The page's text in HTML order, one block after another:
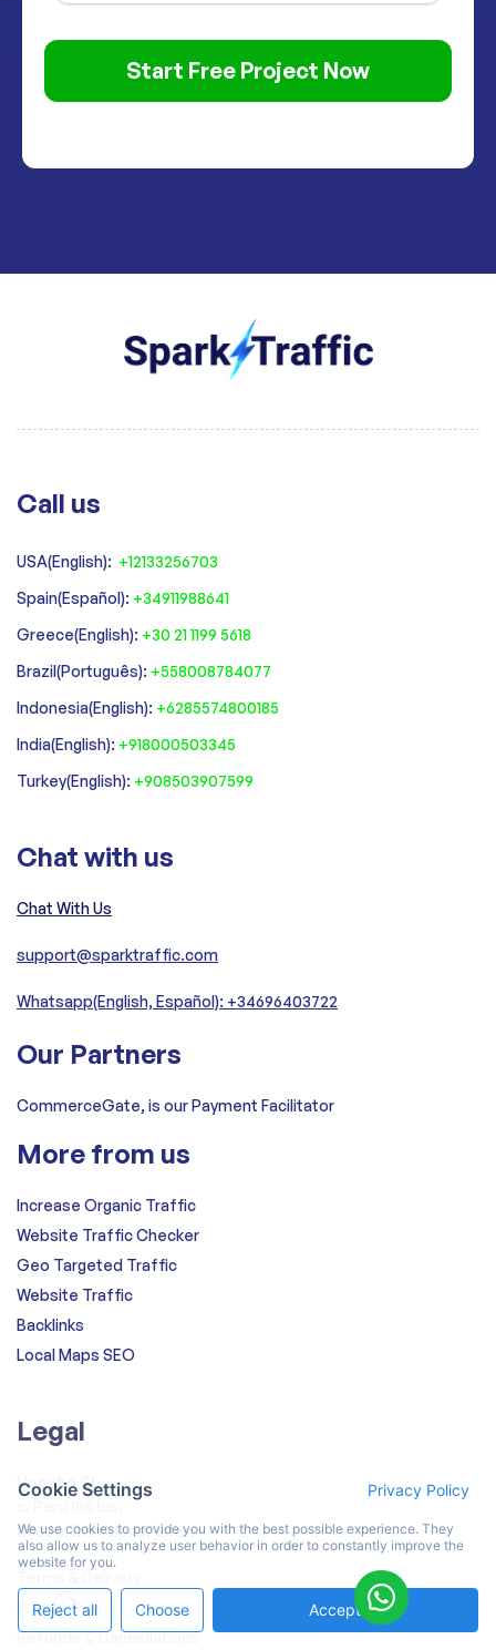
Start Free Project Now
Call us
USA(English): +12133256703
Spain(Español): +34911988641
‍Greece(English): +30 21 1199 5618
‍Brazil(Português): +558008784077‍
‍Indonesia(English): +6285574800185
India(English): +918000503345
Turkey(English): +908503907599
Chat with us
Chat With Us
support@sparktraffic.com
Whatsapp(English, Español): +34696403722
Our Partners
CommerceGate, is our Payment Facilitator
More from us
Increase Organic Traffic
Website Traffic Checker
Geo Targeted Traffic
Website Traffic
Backlinks
Local Maps SEO
Legal
Vocato SL
08020, Barcelona, Spain
Privacy Policy
Refunds & Cancellations
Cookie Settings Privacy Policy
We use cookies to provide you with the best possible experience. They
also allow us to analyze user behavior in order to constantly improve the
website for you.
Reject all Choose Accept All